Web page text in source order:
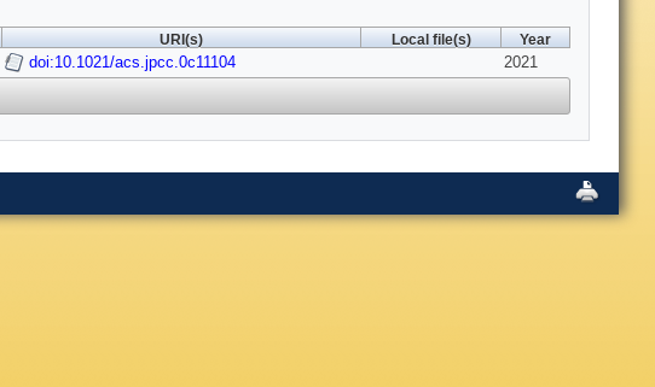
URI(s) Local file(s) Year
doi:10.1021/acs.jpcc.0c11104 2021